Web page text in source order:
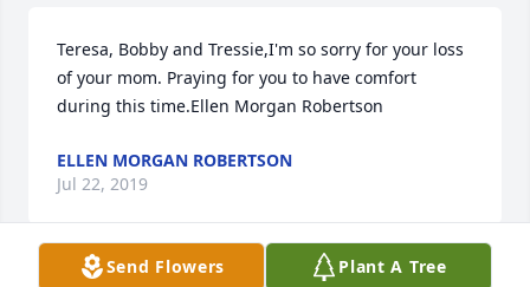
Teresa, Bobby and Tressie,I'm so sorry for your loss
of your mom. Praying for you to have comfort
during this time.Ellen Morgan Robertson
ELLEN MORGAN ROBERTSON
Jul 22, 2019
Send Flowers Plant A Tree